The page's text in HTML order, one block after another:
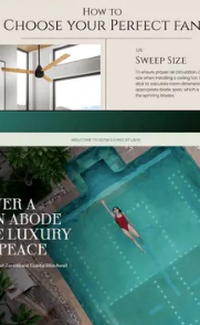
Website
Animation